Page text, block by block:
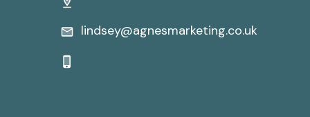
lindsey@agnesmarketing.co.uk